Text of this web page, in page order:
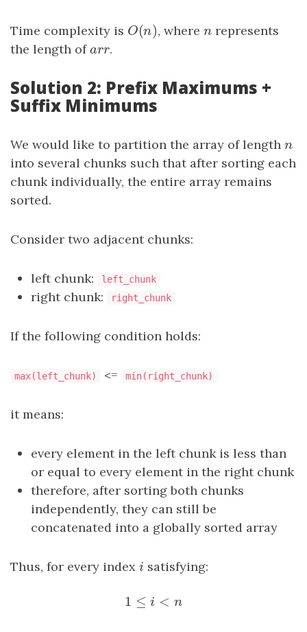
Time complexity is O(n)
O(n), where n
nrepresents
the length ofarr
arr.
Solution 2: Prefix Maximums +
Suffix Minimums
We would like to partition the array of length n
n
into several chunks such that after sorting each
chunk individually, the entire array remains
sorted.
Consider two adjacent chunks:
left chunk: left_chunk
right chunk: right_chunk
If the following condition holds:
max(left_chunk) <= min(right_chunk)
it means:
every element in the left chunk is less than
or equal to every element in the right chunk
therefore, after sorting both chunks
independently, they can still be
concatenated into a globally sorted array
Thus, for every index i
i satisfying: